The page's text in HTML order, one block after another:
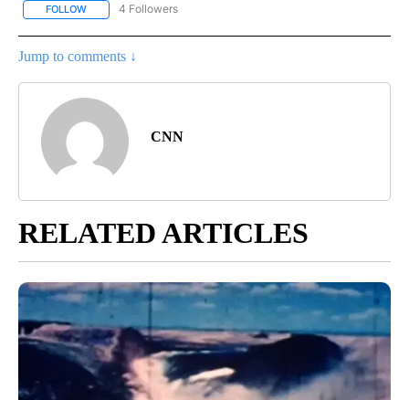
FOLLOW FOLLOW "CNN - NATIONAL" TO RECEIVE NOTIFICATIONS ABOUT
4 Followers
Jump to comments ↓
CNN
RELATED ARTICLES